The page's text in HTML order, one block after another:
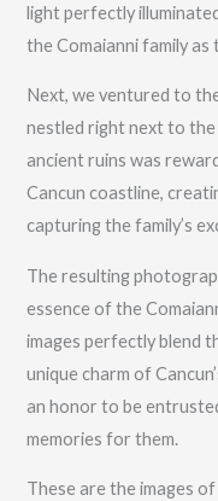
light perfectly
the Comaianni family
Next, we ventured to
nestled right next to
ancient ruins was
Cancun coastline,
capturing the family’s
The resulting
essence of the
images perfectly blend
unique charm of
an honor to be
memories for them.
These are the images